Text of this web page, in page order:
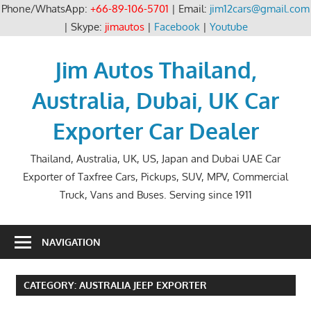
Phone/WhatsApp: +66-89-106-5701 | Email: jim12cars@gmail.com
| Skype: jimautos| Facebook| Youtube
Jim Autos Thailand,
Australia, Dubai, UK Car
Exporter Car Dealer
Thailand, Australia, UK, US, Japan and Dubai UAE Car
Exporter of Taxfree Cars, Pickups, SUV, MPV, Commercial
Truck, Vans and Buses. Serving since 1911
NAVIGATION
CATEGORY: AUSTRALIA JEEP EXPORTER